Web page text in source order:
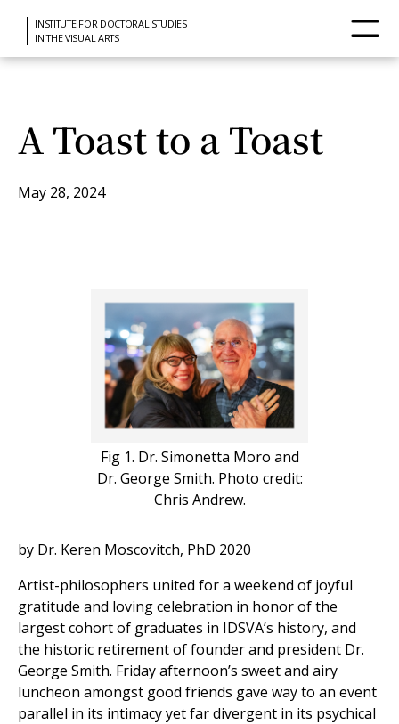
INSTITUTE FOR DOCTORAL STUDIES
IN THE VISUAL ARTS
A Toast to a Toast
May 28, 2024
Fig 1. Dr. Simonetta Moro and
Dr. George Smith. Photo credit:
Chris Andrew.
by Dr. Keren Moscovitch, PhD 2020
Artist-philosophers united for a weekend of joyful
gratitude and loving celebration in honor of the
largest cohort of graduates in IDSVA’s history, and
the historic retirement of founder and president Dr.
George Smith. Friday afternoon’s sweet and airy
luncheon amongst good friends gave way to an event
parallel in its intimacy yet far divergent in its psychical